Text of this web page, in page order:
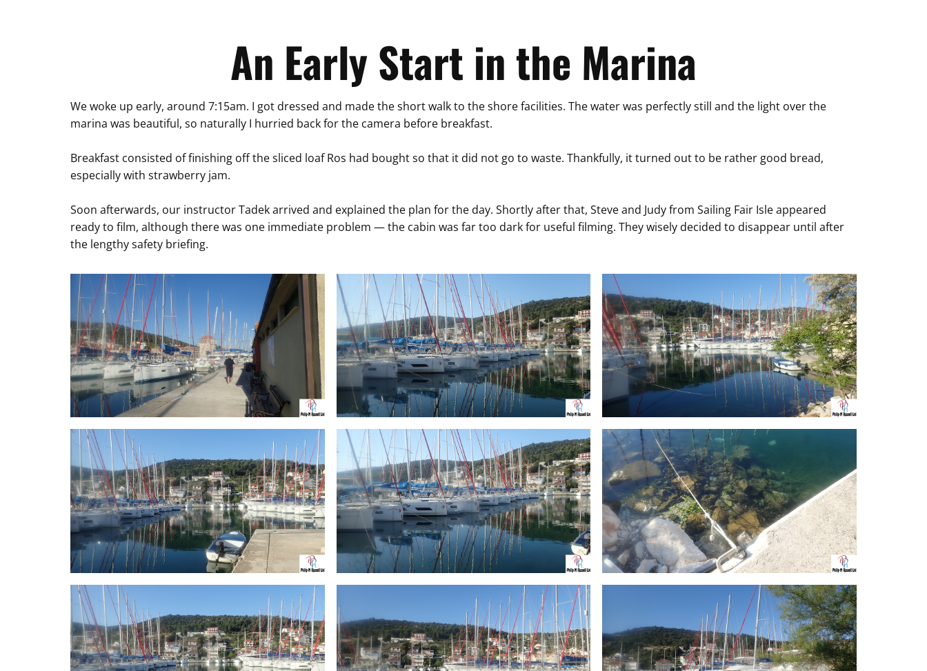
An Early Start in the Marina
We woke up early, around 7:15am. I got dressed and made the short walk to the shore facilities. The water was perfectly still and the light over the
marina was beautiful, so naturally I hurried back for the camera before breakfast.
Breakfast consisted of finishing off the sliced loaf Ros had bought so that it did not go to waste. Thankfully, it turned out to be rather good bread,
especially with strawberry jam.
Soon afterwards, our instructor Tadek arrived and explained the plan for the day. Shortly after that, Steve and Judy from Sailing Fair Isle appeared
ready to film, although there was one immediate problem — the cabin was far too dark for useful filming. They wisely decided to disappear until after
the lengthy safety briefing.